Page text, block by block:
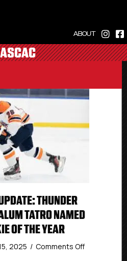
ABOUT
THUNDER
TATRO NAMED
OF THE YEAR
2025 / Comments Offon